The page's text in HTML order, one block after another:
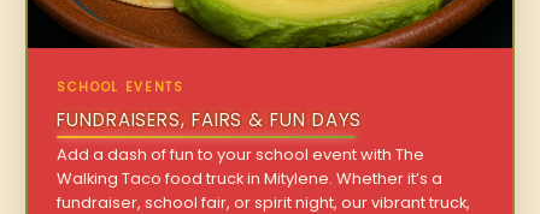
SCHOOL EVENTS
FUNDRAISERS, FAIRS & FUN DAYS
Add a dash of fun to your school event with The
Walking Taco food truck in Mitylene. Whether it’s a
fundraiser, school fair, or spirit night, our vibrant truck,